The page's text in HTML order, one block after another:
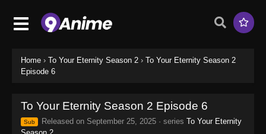
Home › To Your Eternity Season 2 › To Your Eternity Season 2
Episode 6
To Your Eternity Season 2 Episode 6
Sub Released on September 25, 2025 · series To Your Eternity